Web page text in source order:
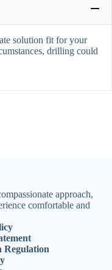
solution fit for your
drilling could
approach,
comfortable and
Regulation